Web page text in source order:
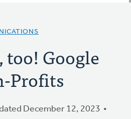
too! Google
Profits
December 12, 2023